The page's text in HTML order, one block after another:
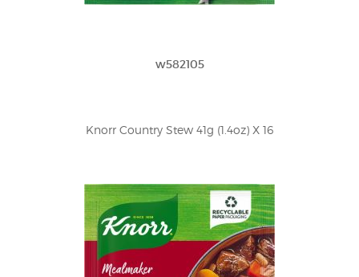
w582105
Knorr Country Stew 41g (1.4oz) X 16